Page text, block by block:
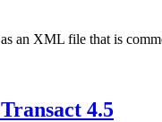
an XML file that is
4.5